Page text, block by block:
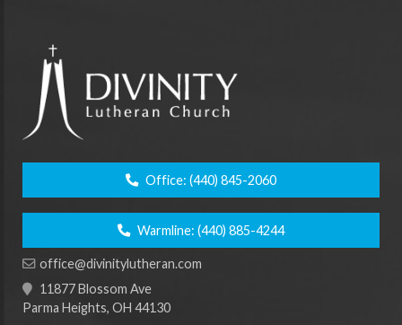
Office: (440) 845-2060
Warmline: (440) 885-4244
office@divinitylutheran.com
11877 Blossom Ave
Parma Heights, OH 44130